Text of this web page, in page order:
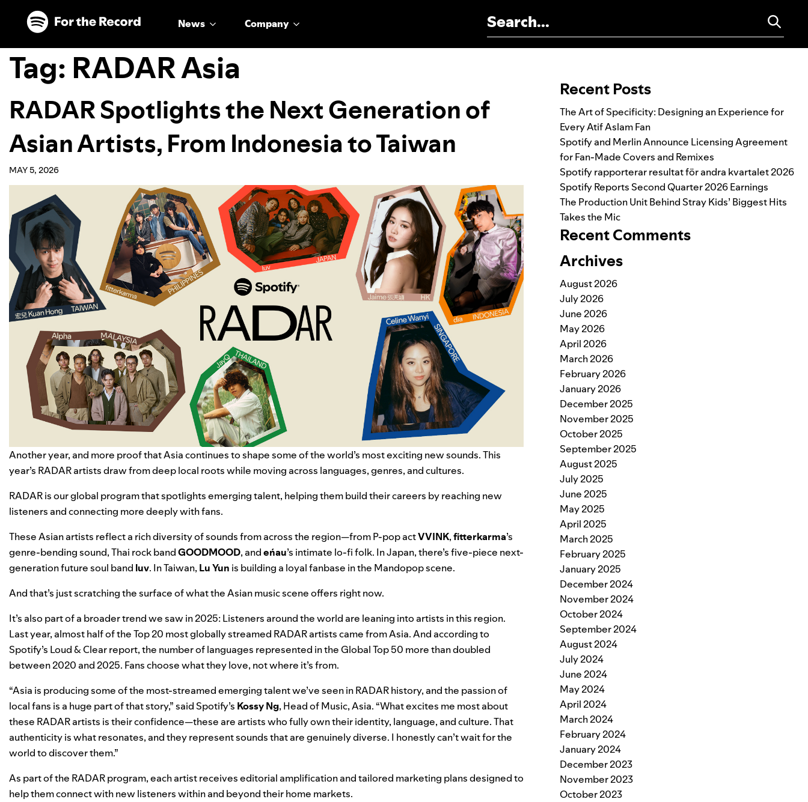
Skip to main content
Skip to footer
News Company
Tag: RADAR Asia
RADAR Spotlights the Next Generation of
Asian Artists, From Indonesia to Taiwan
MAY 5, 2026
Another year, and more proof that Asia continues to shape some of the world’s most exciting new sounds. This
year’s RADAR artists draw from deep local roots while moving across languages, genres, and cultures.
RADARis our global program that spotlights emerging talent, helping them build their careers by reaching new
listeners and connecting more deeply with fans.
These Asian artists reflect a rich diversity of sounds from across the region—from P-pop actVVINK,fitterkarma’s
genre-bending sound, Thai rock bandGOODMOOD, andeńau’s intimate lo-fi folk. In Japan, there’s five-piece next-
generation future soul band luv. In Taiwan, Lu Yun is building a loyal fanbase in the Mandopop scene.
And that’s just scratching the surface of what the Asian music scene offers right now.
It’s also part of a broader trend we saw in 2025: Listeners around the world are leaning into artists in this region.
Last year, almost half of the Top 20 most globally streamed RADAR artists came from Asia. And according to
Spotify’s Loud & Clearreport, the number of languages represented in the Global Top 50 more than doubled
between 2020 and 2025. Fans choose what they love, not where it’s from.
“Asia is producing some of the most-streamed emerging talent we’ve seen in RADAR history, and the passion of
local fans is a huge part of that story,” said Spotify’s Kossy Ng, Head of Music, Asia. “What excites me most about
these RADAR artists is their confidence—these are artists who fully own their identity, language, and culture. That
authenticity is what resonates, and they represent sounds that are genuinely diverse. I honestly can’t wait for the
world to discover them.”
As part of the RADAR program, each artist receives editorial amplification and tailored marketing plans designed to
help them connect with new listeners within and beyond their home markets.
Recent Posts
The Art of Specificity: Designing an Experience for
Every Atif Aslam Fan
Spotify and Merlin Announce Licensing Agreement
for Fan-Made Covers and Remixes
Spotify rapporterar resultat för andra kvartalet 2026
Spotify Reports Second Quarter 2026 Earnings
The Production Unit Behind Stray Kids’ Biggest Hits
Takes the Mic
Recent Comments
Archives
August 2026
July 2026
June 2026
May 2026
April 2026
March 2026
February 2026
January 2026
December 2025
November 2025
October 2025
September 2025
August 2025
July 2025
June 2025
May 2025
April 2025
March 2025
February 2025
January 2025
December 2024
November 2024
October 2024
September 2024
August 2024
July 2024
June 2024
May 2024
April 2024
March 2024
February 2024
January 2024
December 2023
November 2023
October 2023